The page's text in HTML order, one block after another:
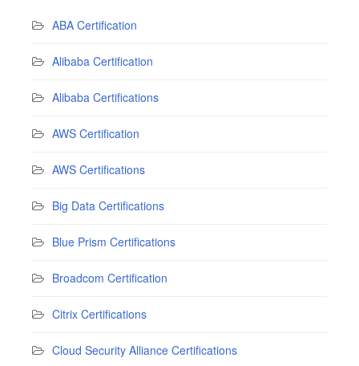
ABA Certification
Alibaba Certification
Alibaba Certifications
AWS Certification
AWS Certifications
Big Data Certifications
Blue Prism Certifications
Broadcom Certification
Citrix Certifications
Cloud Security Alliance Certifications